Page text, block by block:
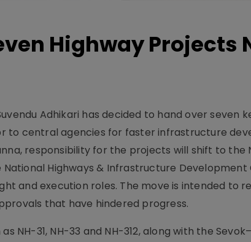
Highway Projects
Adhikari has decided to hand over seven
to central agencies for faster infrastructure
responsibility for the projects will shift to the
National Highways & Infrastructure
and execution roles. The move is intended to
that have hindered progress.
NH-31, NH-33 and NH-312, along with the